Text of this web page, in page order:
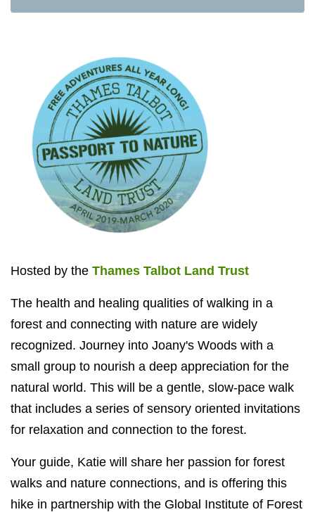
Hosted by the Thames Talbot Land Trust
The health and healing qualities of walking in a
forest and connecting with nature are widely
recognized. Journey into Joany's Woods with a
small group to nourish a deep appreciation for the
natural world. This will be a gentle, slow-pace walk
that includes a series of sensory oriented invitations
for relaxation and connection to the forest.
Your guide, Katie will share her passion for forest
walks and nature connections, and is offering this
hike in partnership with the Global Institute of Forest